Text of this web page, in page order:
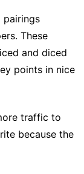
pairings
These
and diced
points in nice
traffic to
because the